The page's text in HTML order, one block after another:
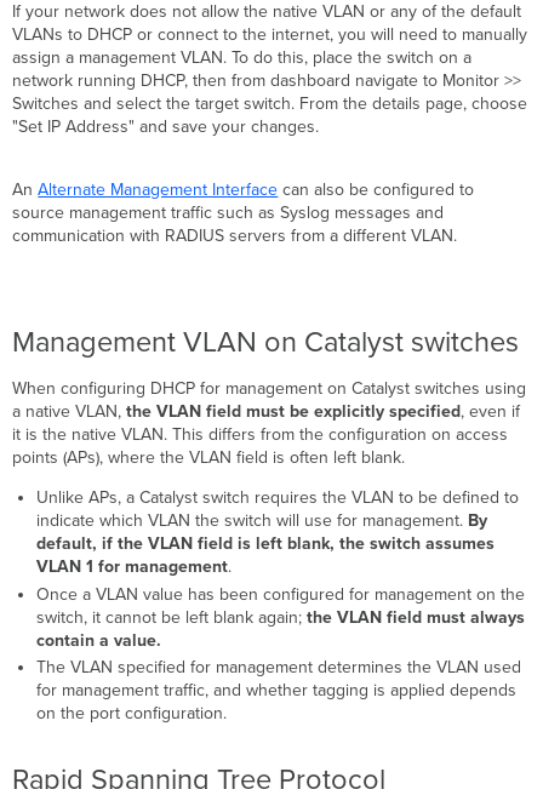
If your network does not allow the native VLAN or any of the default
VLANs to DHCP or connect to the internet, you will need to manually
assign a management VLAN. To do this, place the switch on a
network running DHCP, then from dashboard navigate to Monitor >>
Switches and select the target switch. From the details page, choose
"Set IP Address" and save your changes.
AnAlternate Management Interface can also be configured to
source management traffic such as Syslog messages and
communication with RADIUS servers from a different VLAN.
Management VLAN on Catalyst switches
When configuring DHCP for management on Catalyst switches using
a native VLAN,the VLAN field must be explicitly specified, even if
it is the native VLAN. This differs from the configuration on access
points (APs), where the VLAN field is often left blank.
Unlike APs, a Catalyst switch requires the VLAN to be defined to
indicate which VLAN the switch will use for management. By
default, if the VLAN field is left blank, the switch assumes
VLAN 1 for management.
Once a VLAN value has been configured for management on the
switch, it cannot be left blank again; the VLAN field must always
contain a value.
The VLAN specified for management determines the VLAN used
for management traffic, and whether tagging is applied depends
on the port configuration.
Rapid Spanning Tree Protocol